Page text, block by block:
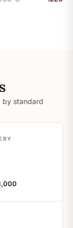
by standard